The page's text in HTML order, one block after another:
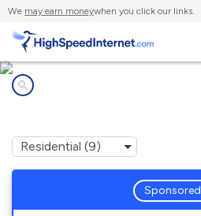
We may earn moneywhen you click our links.
Sponsored